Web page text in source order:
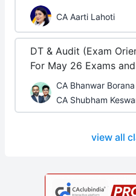
CA Aarti Lahoti
DT & Audit (Exam
For May 26 Exams
CA Bhanwar Borana
CA Shubham
view all